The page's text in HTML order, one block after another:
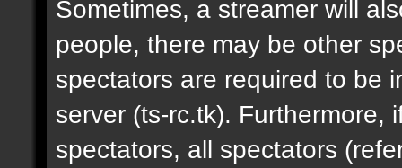
Sometimes, a streamer will
people, there may be other
spectators are required to be
server (ts-rc.tk). Furthermore,
spectators, all spectators